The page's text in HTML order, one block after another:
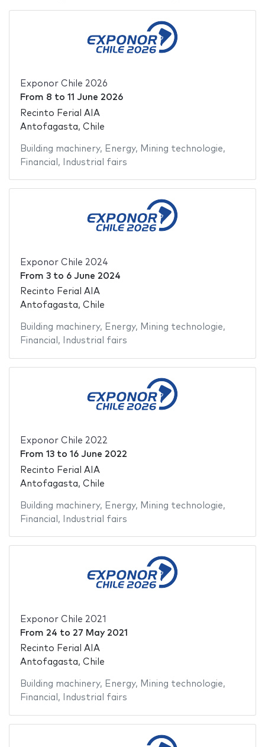
Exponor Chile 2026
From 8 to 11 June 2026
Recinto Ferial AIA
Antofagasta, Chile
Building machinery, Energy, Mining technologie,
Financial , Industrial fairs
Exponor Chile 2024
From 3to 6 June 2024
Recinto Ferial AIA
Antofagasta, Chile
Building machinery, Energy, Mining technologie,
Financial , Industrial fairs
Exponor Chile 2022
From 13to 16 June 2022
Recinto Ferial AIA
Antofagasta, Chile
Building machinery, Energy, Mining technologie,
Financial , Industrial fairs
Exponor Chile 2021
From 24 to 27 May 2021
Recinto Ferial AIA
Antofagasta, Chile
Building machinery, Energy, Mining technologie,
Financial , Industrial fairs